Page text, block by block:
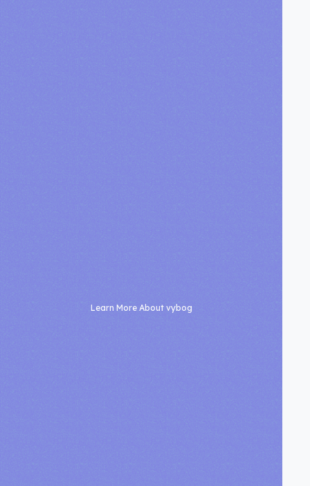
Learn More About vybog